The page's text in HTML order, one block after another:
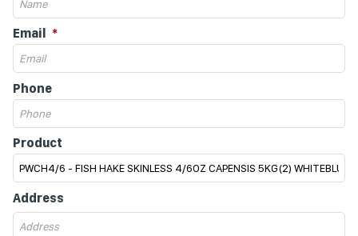
Email
Phone
Product
Address